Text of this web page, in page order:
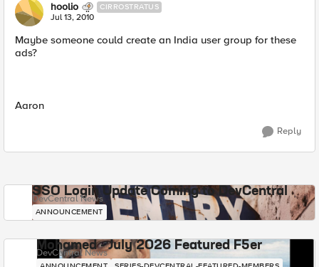
hoolio CIRROSTRATUS
Jul 13, 2010
Maybe someone could create an India user group for these
ads?
Aaron
Reply
SSO Login Update Coming to DevCentral
DevCentral News
ANNOUNCEMENT
Mohamed - July 2026 Featured F5er
DevCentral News